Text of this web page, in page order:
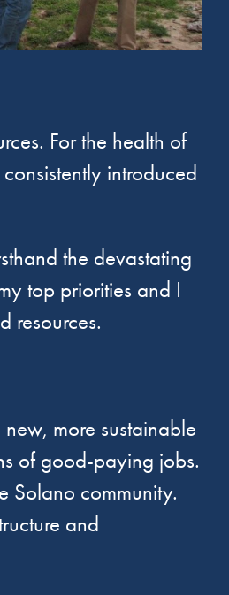
For the health of
introduced
the devastating
top priorities and I
resources.
more sustainable
of good-paying jobs.
Solano community.
and